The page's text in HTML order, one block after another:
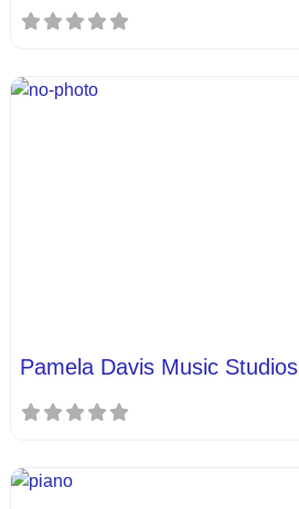
Pamela Davis Music Studios